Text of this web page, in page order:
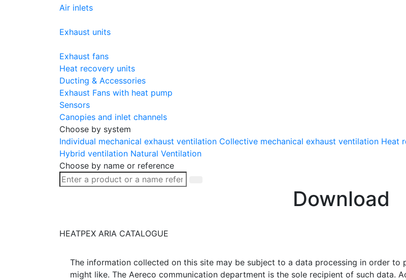
Air inlets
Exhaust units
Exhaust fans
Heat recovery units
Ducting & Accessories
Exhaust Fans with heat pump
Sensors
Canopies and inlet channels
Choose by system
Individual mechanical exhaust ventilation Collective mechanical exhaust ventilation Heat
Hybrid ventilation Natural Ventilation
Choose by name or reference
Download
HEATPEX ARIA CATALOGUE
The information collected on this site may be subject to a data processing in order
might like. The Aereco communication department is the sole recipient of such data.